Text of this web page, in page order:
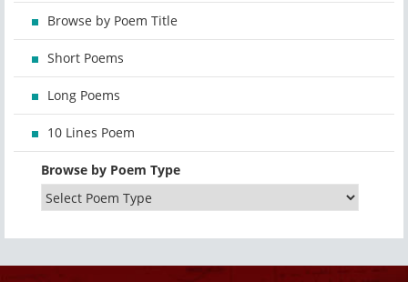
Browse by Poem Title
Short Poems
Long Poems
10 Lines Poem
Browse by Poem Type